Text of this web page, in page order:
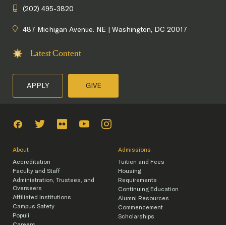
(202) 495-3820
487 Michigan Avenue. NE | Washington, DC 20017
Latest Content
APPLY GIVE
About
Accreditation
Faculty and Staff
Administration, Trustees, and
Overseers
Affiliated Institutions
Campus Safety
Populi
Admissions
Tuition and Fees
Housing
Requirements
Continuing Education
Alumni Resources
Commencement
Scholarships